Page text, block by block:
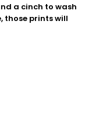
a cinch to wash
those prints will